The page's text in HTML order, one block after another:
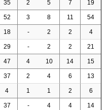
35 2 5 7 19
52 3 8 11 54
18 - 2 2 4
29 - 2 2 21
47 4 10 14 15
37 2 4 6 13
4 1 1 2 6
37 - 4 4 14